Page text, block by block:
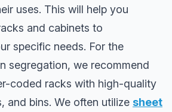
uses. This will help you
and cabinets to
specific needs. For the
segregation, we recommend
coded racks with high-quality
and bins. We often utilize sheet